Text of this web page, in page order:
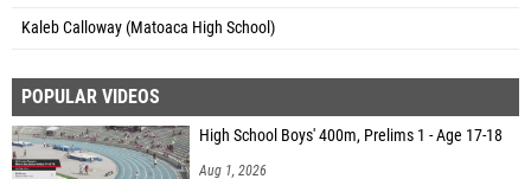
Kaleb Calloway (Matoaca High School)
POPULAR VIDEOS
High School Boys' 400m, Prelims 1 - Age 17-18
Aug 1, 2026